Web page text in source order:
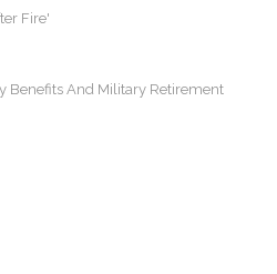
Fire'
Benefits And Military Retirement